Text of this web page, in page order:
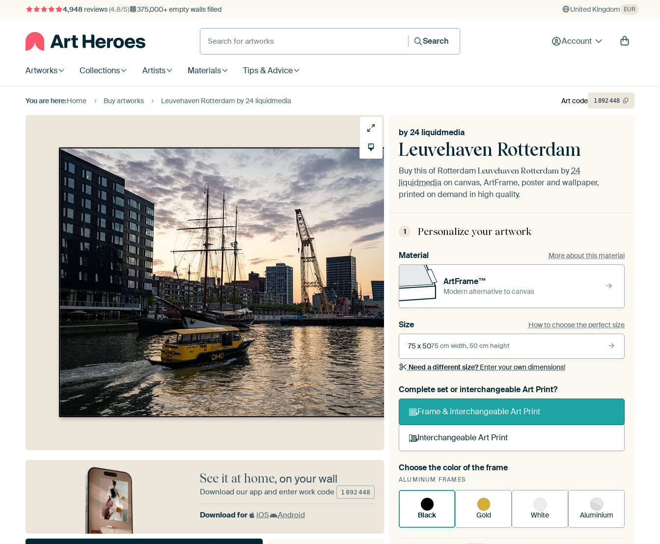
4,948reviews(4.8/5) 375,000+ empty walls filled United Kingdom EUR
Search Account
Artworks Collections Artists Materials Tips & Advice
You are here:Home Buy artworks Leuvehaven Rotterdam by 24 liquidmedia
Leuvehaven Rotterdam
by24 liquidmedia
Buy this of Rotterdam Leuvehaven Rotterdam by24
liquidmedia on canvas, ArtFrame, poster and wallpaper,
printed on demand in high quality.
1 Personalize your artwork
Material More about this material
ArtFrame™
Modern alternative to canvas
Size How to choose the perfect size
75 x 5075 cm width, 50 cm height
Need a different size?Enter your own dimensions!
Complete set or interchangeable Art Print?
Frame & interchangeable Art Print
Interchangeable Art Print
A changeable Art Print is stretched into your existing
ArtFrame™See how it works.
Choose the color of the frame
ALUMINUM FRAMES
Black Gold White Aluminium
Art code 1892448
See it at home, on your wall
Download our app and enter work code 1 892 448
Download for iOS Android